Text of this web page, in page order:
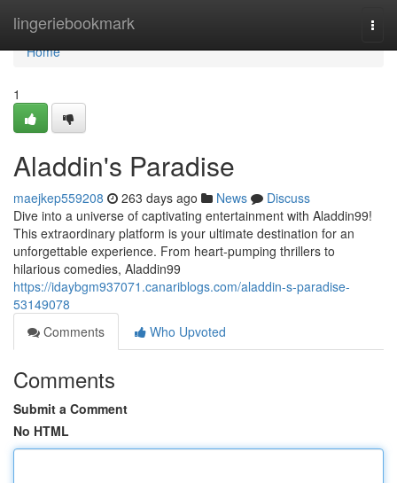
lingeriebookmark
Home
Home
1
Aladdin's Paradise
maejkep559208 263 days ago News
Discuss
Dive into a universe of captivating entertainment with Aladdin99!
This extraordinary platform is your ultimate destination for an
unforgettable experience. From heart-pumping thrillers to
hilarious comedies, Aladdin99
https://idaybgm937071.canariblogs.com/aladdin-s-paradise-
53149078
Comments
Who Upvoted
Comments
Submit a Comment
No HTML